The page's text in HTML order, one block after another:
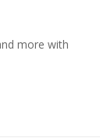
more with